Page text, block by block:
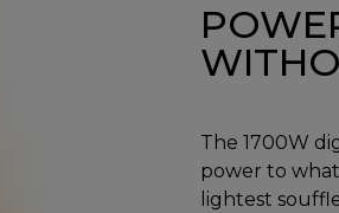
The 1700W
power to
lightest